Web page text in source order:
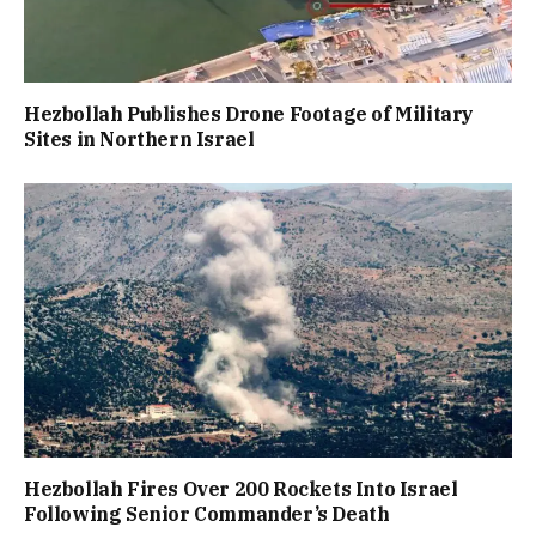
Hezbollah Publishes Drone Footage of Military
Sites in Northern Israel
Hezbollah Fires Over 200 Rockets Into Israel
Following Senior Commander’s Death